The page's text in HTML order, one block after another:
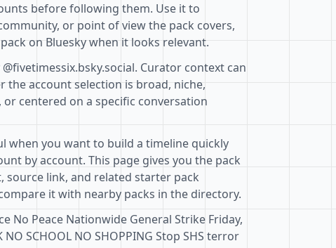
before following them. Use it to
or point of view the pack covers,
on Bluesky when it looks relevant.
Curator context can
the account selection is broad, niche,
centered on a specific conversation
when you want to build a timeline quickly
by account. This page gives you the pack
source link, and related starter pack
it with nearby packs in the directory.
No Peace Nationwide General Strike Friday,
NO SCHOOL NO SHOPPING Stop SHS terror